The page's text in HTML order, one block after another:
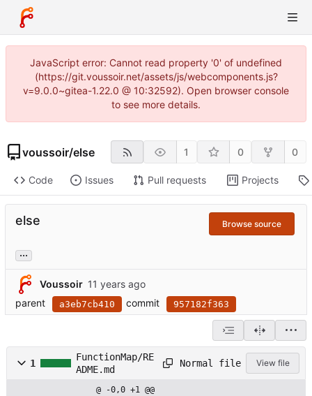
JavaScript error: Cannot read property '0' of undefined
(https://git.voussoir.net/assets/js/webcomponents.js?
v=9.0.0~gitea-1.22.0 @ 10:32592). Open browser console
to see more details.
voussoir/else 1 0 0
Code Issues Pull requests Projects
else Browse source
...
Voussoir
parent
a3eb7cb410 commit 957182f363
1
FunctionMap/RE
ADME.md
Normal file View file
@ -0,0 +1 @@